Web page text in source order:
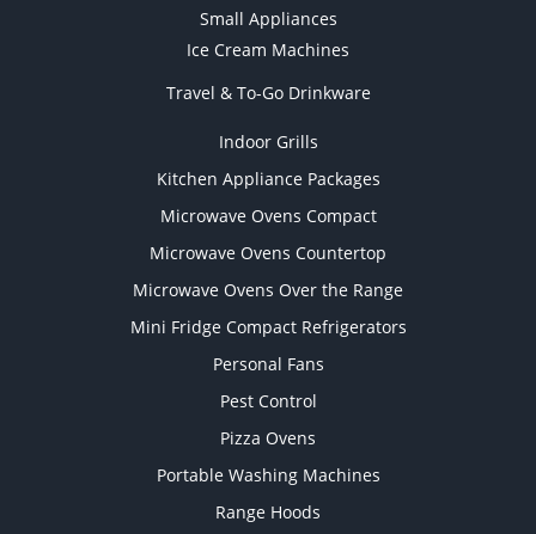
Small Appliances
Ice Cream Machines
Travel & To-Go Drinkware
Indoor Grills
Kitchen Appliance Packages
Microwave Ovens Compact
Microwave Ovens Countertop
Microwave Ovens Over the Range
Mini Fridge Compact Refrigerators
Personal Fans
Pest Control
Pizza Ovens
Portable Washing Machines
Range Hoods